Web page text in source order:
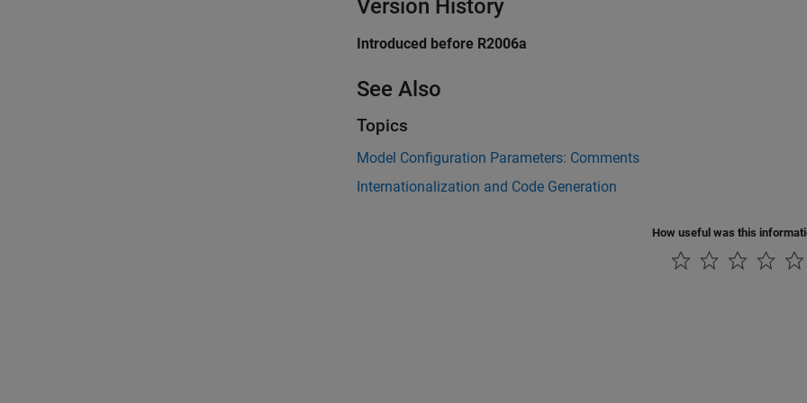
Version History
Introduced before R2006a
See Also
Topics
Model Configuration Parameters: Comments
Internationalization and Code Generation
How useful was this